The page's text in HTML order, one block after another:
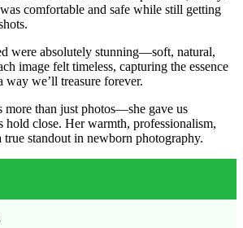
comfortable and safe while still getting
were absolutely stunning—soft, natural,
image felt timeless, capturing the essence
way we’ll treasure forever.
more than just photos—she gave us
hold close. Her warmth, professionalism,
true standout in newborn photography.